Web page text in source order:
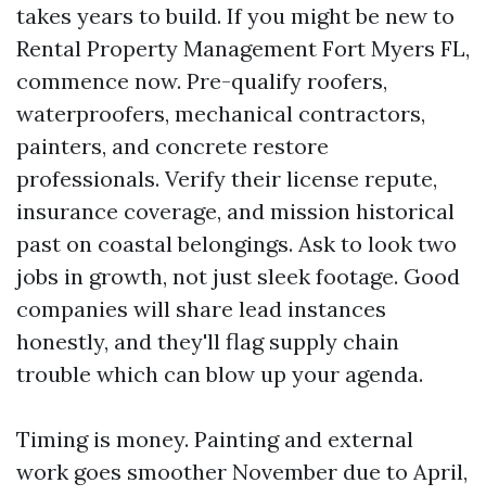
takes years to build. If you might be new to
Rental Property Management Fort Myers FL,
commence now. Pre-qualify roofers,
waterproofers, mechanical contractors,
painters, and concrete restore
professionals. Verify their license repute,
insurance coverage, and mission historical
past on coastal belongings. Ask to look two
jobs in growth, not just sleek footage. Good
companies will share lead instances
honestly, and they'll flag supply chain
trouble which can blow up your agenda.
Timing is money. Painting and external
work goes smoother November due to April,